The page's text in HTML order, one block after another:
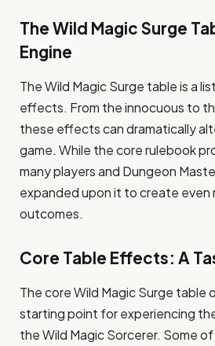
The Wild Magic Surge
Engine
The Wild Magic Surge table is a
effects. From the innocuous to
these effects can dramatically
game. While the core rulebook
many players and Dungeon
expanded upon it to create even
outcomes.
Core Table Effects: A
The core Wild Magic Surge table
starting point for experiencing
the Wild Magic Sorcerer. Some